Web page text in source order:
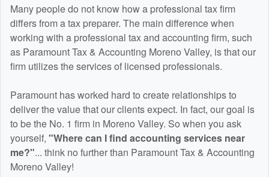
Many people do not know how a professional tax firm
differs from a tax preparer. The main difference when
working with a professional tax and accounting firm, such
as Paramount Tax & Accounting Moreno Valley, is that our
firm utilizes the services of licensed professionals.
Paramount has worked hard to create relationships to
deliver the value that our clients expect. In fact, our goal is
to be the No. 1 firm in Moreno Valley. So when you ask
yourself, "Where can I find accounting services near
me?"... think no further than Paramount Tax & Accounting
Moreno Valley!